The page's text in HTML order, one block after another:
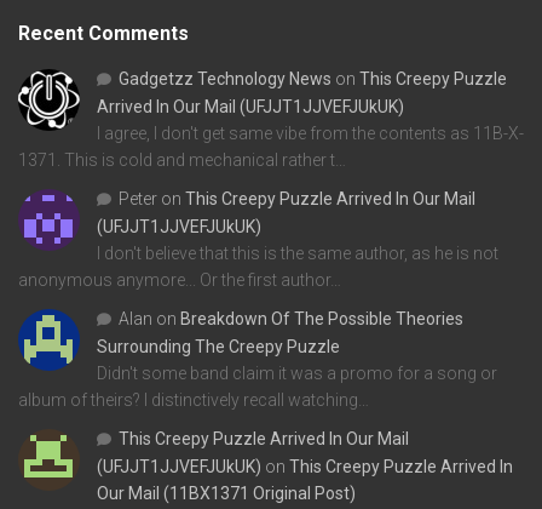
Recent Comments
Gadgetzz Technology News on This Creepy Puzzle
Arrived In Our Mail (UFJJT1JJVEFJUkUK)
I agree, I don't get same vibe from the contents as 11B-X-
1371. This is cold and mechanical rather t…
Peter on This Creepy Puzzle Arrived In Our Mail
(UFJJT1JJVEFJUkUK)
I don't believe that this is the same author, as he is not
anonymous anymore... Or the first author…
Alan on Breakdown Of The Possible Theories
Surrounding The Creepy Puzzle
Didn't some band claim it was a promo for a song or
album of theirs? I distinctively recall watching…
This Creepy Puzzle Arrived In Our Mail
(UFJJT1JJVEFJUkUK) on This Creepy Puzzle Arrived In
Our Mail (11BX1371 Original Post)